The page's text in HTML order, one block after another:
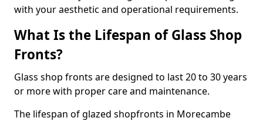
with your aesthetic and operational requirements.
What Is the Lifespan of Glass Shop
Fronts?
Glass shop fronts are designed to last 20 to 30 years
or more with proper care and maintenance.
The lifespan of glazed shopfronts in Morecambe